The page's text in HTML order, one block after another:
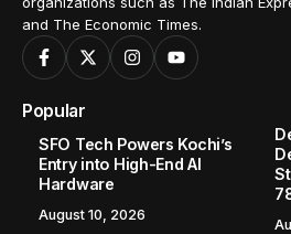
and The Economic Times.
Popular
SFO Tech Powers Kochi’s
Entry into High-End AI
Hardware
August 10, 2026